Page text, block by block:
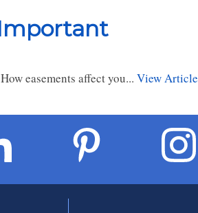
easements affect you... View Article